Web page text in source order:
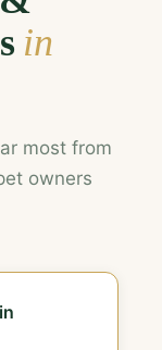
in
most from
owners